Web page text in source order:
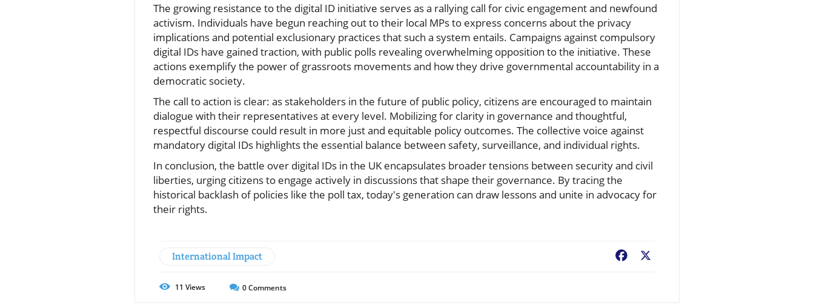
The growing resistance to the digital ID initiative serves as a rallying call for civic engagement and newfound
activism. Individuals have begun reaching out to their local MPs to express concerns about the privacy
implications and potential exclusionary practices that such a system entails. Campaigns against compulsory
digital IDs have gained traction, with public polls revealing overwhelming opposition to the initiative. These
actions exemplify the power of grassroots movements and how they drive governmental accountability in a
democratic society.
The call to action is clear: as stakeholders in the future of public policy, citizens are encouraged to maintain
dialogue with their representatives at every level. Mobilizing for clarity in governance and thoughtful,
respectful discourse could result in more just and equitable policy outcomes. The collective voice against
mandatory digital IDs highlights the essential balance between safety, surveillance, and individual rights.
In conclusion, the battle over digital IDs in the UK encapsulates broader tensions between security and civil
liberties, urging citizens to engage actively in discussions that shape their governance. By tracing the
historical backlash of policies like the poll tax, today's generation can draw lessons and unite in advocacy for
their rights.
International Impact Facebook
11 Views 0Comments